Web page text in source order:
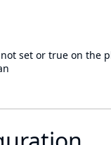
set or true on the